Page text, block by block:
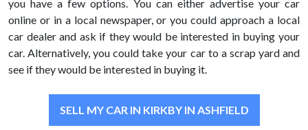
you have a few options. You can either advertise your car
online or in a local newspaper, or you could approach a local
car dealer and ask if they would be interested in buying your
car. Alternatively, you could take your car to a scrap yard and
see if they would be interested in buying it.
SELL MY CAR IN KIRKBY IN ASHFIELD